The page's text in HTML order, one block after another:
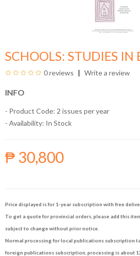
SCHOOLS: STUDIES IN
0 reviews Write a review
INFO
- Product Code: 2 issues per year
- Availability: In Stock
₱ 30,800
Price displayed is for 1-year subscription with free
To get a quote for provincial orders, please add this
subject to change without prior notice.
Normal processing for local publications subscription
foreign publications subscription, processing is about